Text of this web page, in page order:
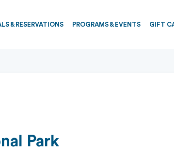
& RESERVATIONS PROGRAMS & EVENTS GIFT
Park